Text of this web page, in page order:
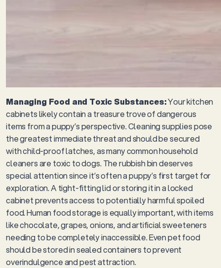
Managing Food and Toxic Substances:Your kitchen
cabinets likely contain a treasure trove of dangerous
items from a puppy’s perspective. Cleaning supplies pose
the greatest immediate threat and should be secured
with child-proof latches, as many common household
cleaners are toxic to dogs. The rubbish bin deserves
special attention since it’s often a puppy’s first target for
exploration. A tight-fitting lid or storing it in a locked
cabinet prevents access to potentially harmful spoiled
food. Human food storage is equally important, with items
like chocolate, grapes, onions, and artificial sweeteners
needing to be completely inaccessible. Even pet food
should be stored in sealed containers to prevent
overindulgence and pest attraction.